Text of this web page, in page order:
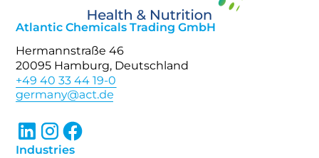
Atlantic Chemicals Trading GmbH
Hermannstraße 46
20095 Hamburg, Deutschland
+49 40 33 44 19-0
Industries